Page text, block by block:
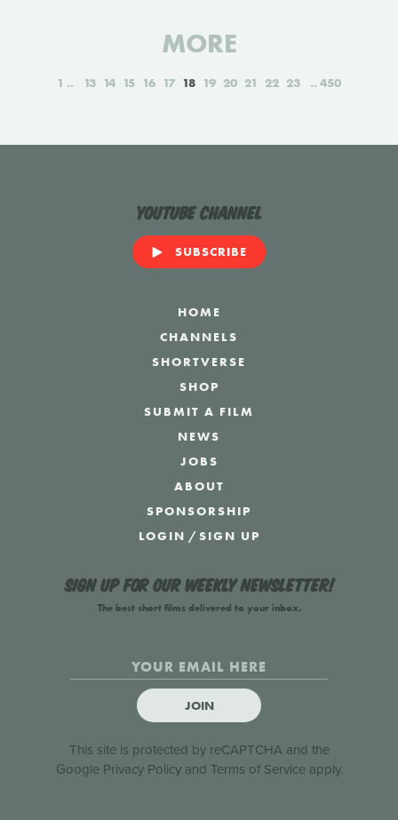
MORE
1 13 14 15 16 17 18 19 20 21 22 23 450
YouTube Channel
SUBSCRIBE
HOME
CHANNELS
SHORTVERSE
SHOP
SUBMIT A FILM
NEWS
JOBS
ABOUT
SPONSORSHIP
LOGIN /SIGN UP
Sign up for our weekly newsletter!
The best short films delivered to your inbox.
JOIN
This site is protected by reCAPTCHA and the
Google Privacy Policyand Terms of Serviceapply.